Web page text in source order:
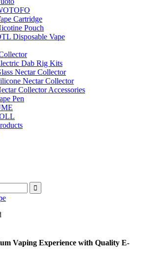
Cartridge
Pouch
Disposable Vape
Dab Rig Kits
Nectar Collector
Nectar Collector
Collector Accessories
Pen
Vaping Experience with Quality E-